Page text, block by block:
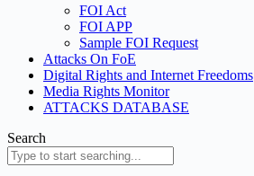
FOI Act
FOI APP
Sample FOI Request
Attacks On FoE
Digital Rights and Internet Freedoms
Media Rights Monitor
ATTACKS DATABASE
Search